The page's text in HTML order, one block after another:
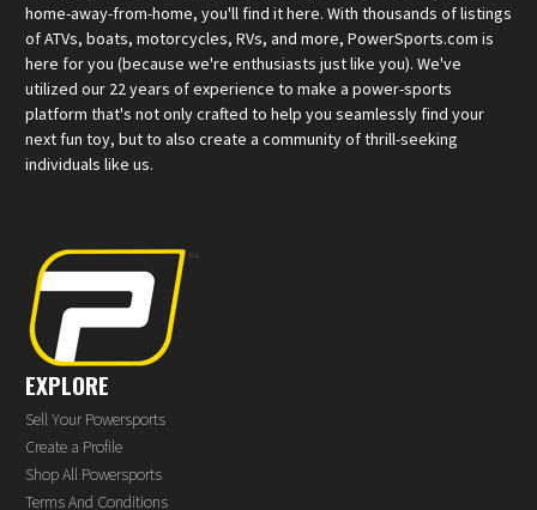
home-away-from-home, you'll find it here. With thousands of listings
of ATVs, boats, motorcycles, RVs, and more, PowerSports.com is
here for you (because we're enthusiasts just like you). We've
utilized our 22 years of experience to make a power-sports
platform that's not only crafted to help you seamlessly find your
next fun toy, but to also create a community of thrill-seeking
individuals like us.
EXPLORE
Sell Your Powersports
Create a Profile
Shop All Powersports
Terms And Conditions